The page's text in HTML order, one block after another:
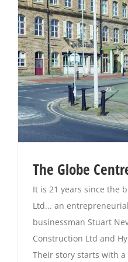
Magazines
The Globe
It is 21 years since the
Ltd... an
businessman Stuart
Construction Ltd and
Their story starts with a